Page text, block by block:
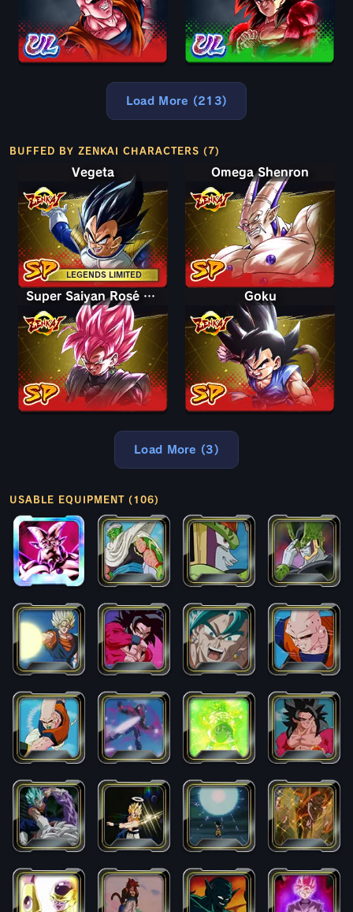
Load More (213)
BUFFED BY ZENKAI CHARACTERS (7)
LEGENDS LIMITED
Vegeta Omega Shenron
Super Saiyan Rosé Goku Black Goku
Load More (3)
USABLE EQUIPMENT (106)